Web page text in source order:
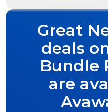
Great
deals
Bundle
are